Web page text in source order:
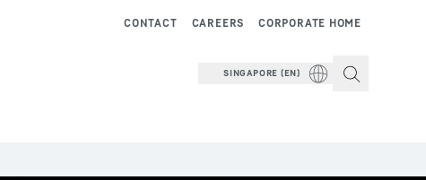
CORPORATE HOME
CAREERS
CONTACT
SINGAPORE (EN)